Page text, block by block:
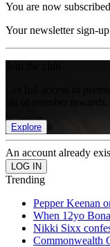
You are now subscribed
Your newsletter sign-
Get full access to
Explore
An account already
Trending
Pepper Keenan
When 12yo
Nikki Sixx
Commonwealth